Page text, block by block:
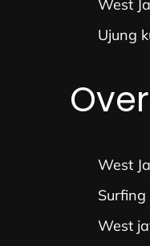
West
Ujung
West
West